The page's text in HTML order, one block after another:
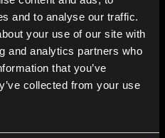
and to analyse our traffic.
your use of our site with
and analytics partners who
that you’ve
collected from your use